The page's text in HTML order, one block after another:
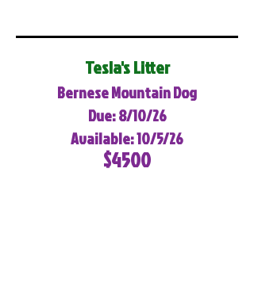
Tesla's Litter
Bernese Mountain Dog
Due: 8/10/26
Available: 10/5/26
$4500